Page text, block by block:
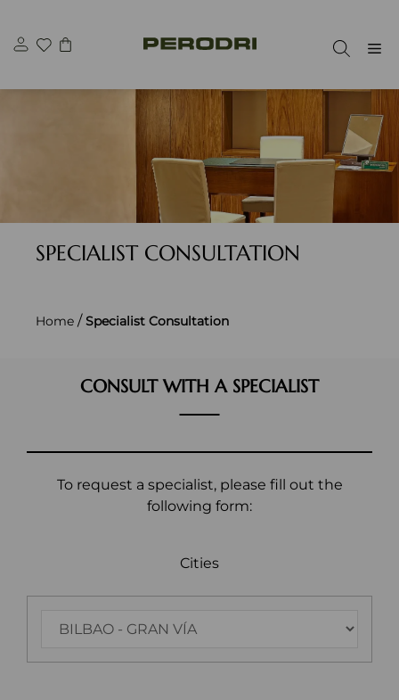
content
SPECIALIST CONSULTATION
Home /Specialist Consultation
CONSULT WITH A SPECIALIST
To request a specialist, please fill out the
following form:
Cities